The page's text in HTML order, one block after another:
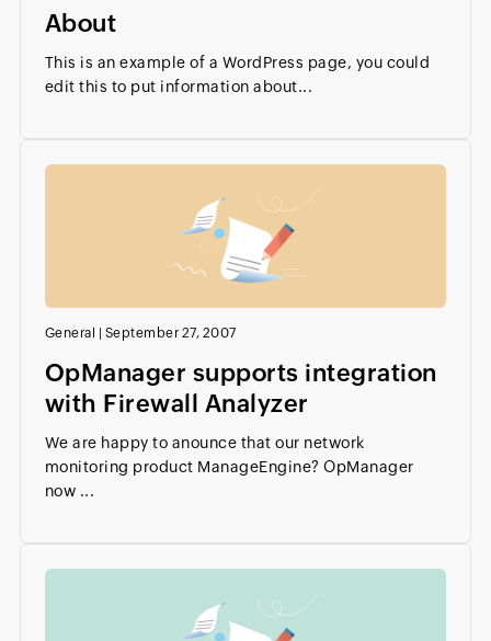
About
This is an example of a WordPress page, you could
edit this to put information about...
General September 27, 2007
OpManager supports integration
with Firewall Analyzer
We are happy to anounce that our network
monitoring product ManageEngine? OpManager
now ...